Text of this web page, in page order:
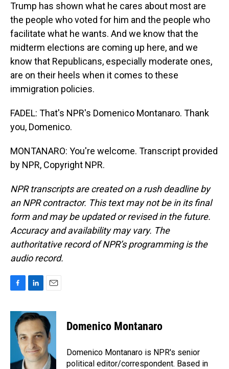
Trump has shown what he cares about most are
the people who voted for him and the people who
facilitate what he wants. And we know that the
midterm elections are coming up here, and we
know that Republicans, especially moderate ones,
are on their heels when it comes to these
immigration policies.
FADEL: That's NPR's Domenico Montanaro. Thank
you, Domenico.
MONTANARO: You're welcome. Transcript provided
by NPR, Copyright NPR.
NPR transcripts are created on a rush deadline by
an NPR contractor. This text may not be in its final
form and may be updated or revised in the future.
Accuracy and availability may vary. The
authoritative record of NPR’s programming is the
audio record.
c
b
k
n
k
e
d
I
n
a
i
l
Domenico Montanaro
Domenico Montanaro is NPR's senior
political editor/correspondent. Based in